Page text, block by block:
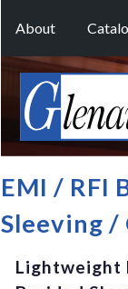
About
EMI / RFI
Sleeving /
Lightweight